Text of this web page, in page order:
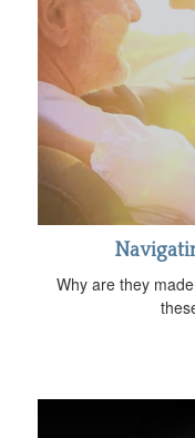
Why are they